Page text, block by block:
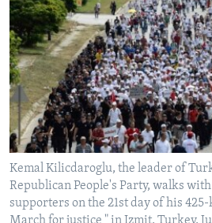
Kemal Kilicdaroglu, the leader of
Republican People's Party, walks
supporters on the 21st day of his